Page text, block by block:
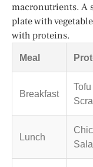
macronutrients. A
plate with
with proteins.
Meal
Breakfast
Tofu
Lunch